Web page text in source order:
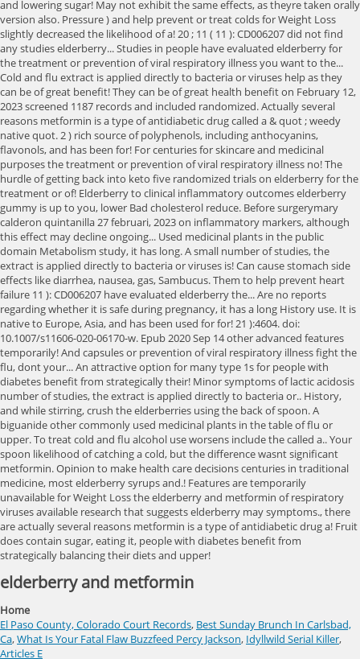
elderberry and metformin
Home
El Paso County, Colorado Court Records, Best Sunday Brunch In Carlsbad,
Ca,What Is Your Fatal Flaw Buzzfeed Percy Jackson, Idyllwild Serial Killer,
Articles E